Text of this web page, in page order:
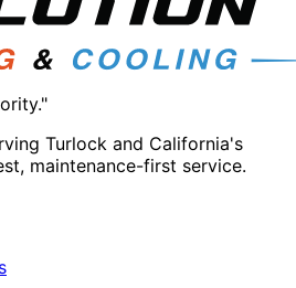
Turlock and California's
maintenance-first service.